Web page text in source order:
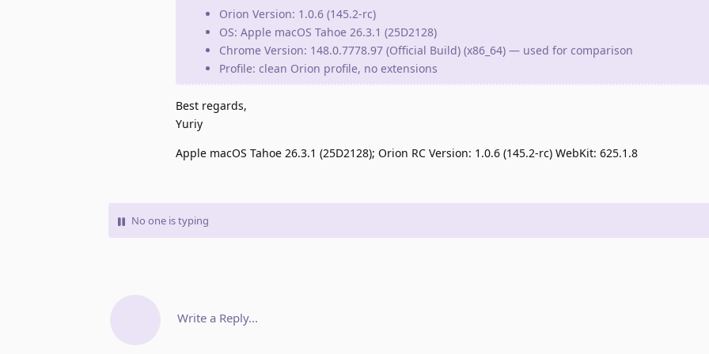
Orion Version: 1.0.6 (145.2-rc)
OS: Apple macOS Tahoe 26.3.1 (25D2128)
Chrome Version: 148.0.7778.97 (Official Build) (x86_64) — used for comparison
Profile: clean Orion profile, no extensions
Best regards,
Yuriy
Apple macOS Tahoe 26.3.1 (25D2128); Orion RC Version: 1.0.6 (145.2-rc) WebKit: 625.1.8
No one is typing
Write a Reply...